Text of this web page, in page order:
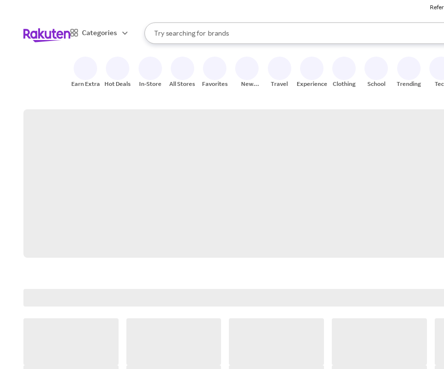
Categories
Search Rakuten
Try searching for
stores
brands
groceries
When autocomplete results are available, use the up and down arrow keys to review results. When
Earn Extra Hot Deals In-Store All Stores Favorites
New
Travel Experiences Clothing School Trending